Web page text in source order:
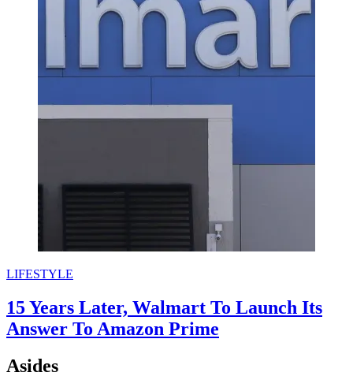
LIFESTYLE
15 Years Later, Walmart To Launch Its
Answer To Amazon Prime
Asides